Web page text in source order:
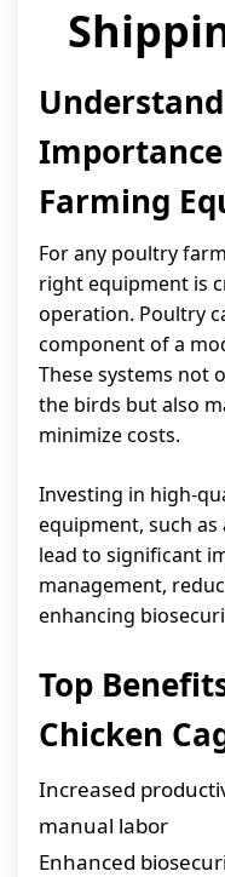
Farming
For any poultry
right equipment is
operation. Poultry
component of a
These systems not
the birds but also
minimize costs.
Investing in high-
equipment, such as
lead to significant
management,
enhancing
Top
Chicken
Increased
manual labor
Enhanced